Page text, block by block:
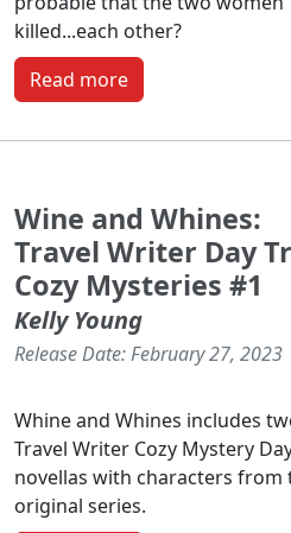
killed...each other?
Read more
Wine and Whines:
Travel Writer Day
Cozy Mysteries #1
Kelly Young
Release Date: February 27, 2023
Whine and Whines includes
Travel Writer Cozy Mystery
novellas with characters from
original series.